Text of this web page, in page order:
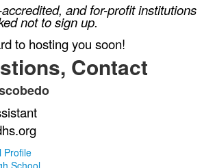
and for-profit institutions
not to sign up.
to hosting you soon!
Contact
Profile